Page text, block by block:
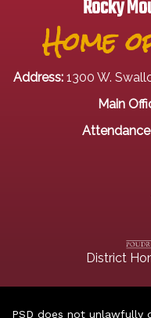
Rocky
Home
Address: 1300 W.
Main
Attendance
District
PSD does not unlawfully